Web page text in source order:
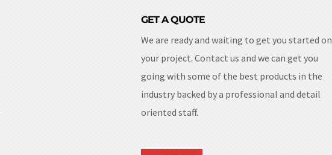
GET A QUOTE
We are ready and waiting to get you started on
your project. Contact us and we can get you
going with some of the best products in the
industry backed by a professional and detail
oriented staff.